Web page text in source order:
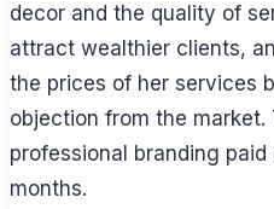
decor and the quality of
attract wealthier clients,
the prices of her services
objection from the market.
professional branding
months.